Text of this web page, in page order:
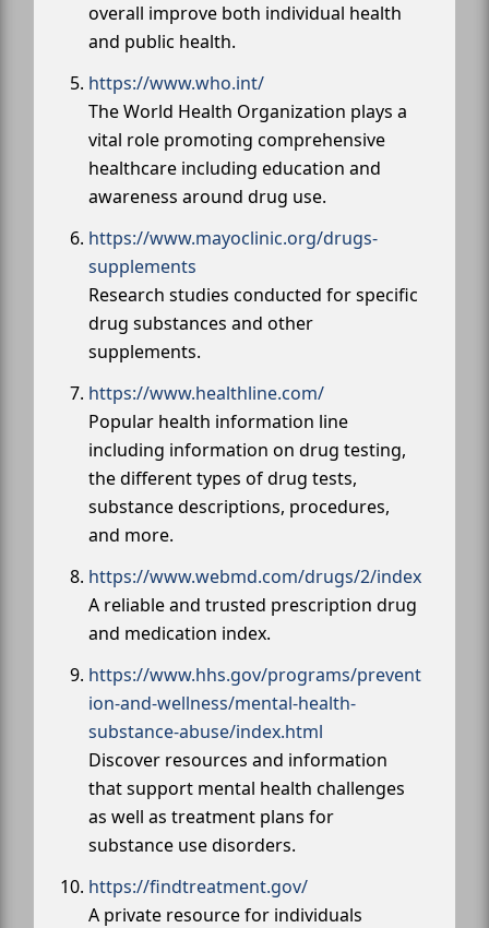
overall improve both individual health
and public health.
https://www.who.int/
The World Health Organization plays a
vital role promoting comprehensive
healthcare including education and
awareness around drug use.
https://www.mayoclinic.org/drugs-
supplements
Research studies conducted for specific
drug substances and other
supplements.
https://www.healthline.com/
Popular health information line
including information on drug testing,
the different types of drug tests,
substance descriptions, procedures,
and more.
https://www.webmd.com/drugs/2/index
A reliable and trusted prescription drug
and medication index.
https://www.hhs.gov/programs/prevent
ion-and-wellness/mental-health-
substance-abuse/index.html
Discover resources and information
that support mental health challenges
as well as treatment plans for
substance use disorders.
https://findtreatment.gov/
A private resource for individuals